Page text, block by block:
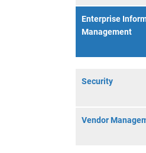
Enterprise
Management
Security
Vendor